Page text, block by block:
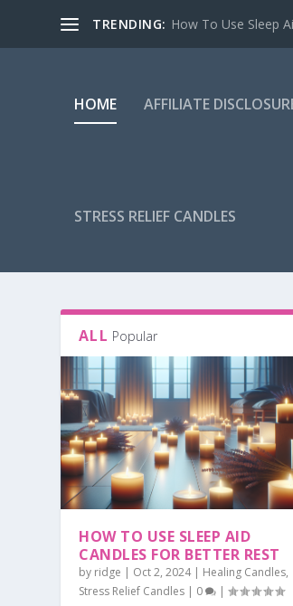
TRENDING: How To Use Sleep
HOME AFFILIATE
STRESS RELIEF CANDLES
ALL Popular
HOW TO USE SLEEP AID
CANDLES FOR BETTER REST
by ridge | Oct 2, 2024| Healing Candles,
Stress Relief Candles | 0 |